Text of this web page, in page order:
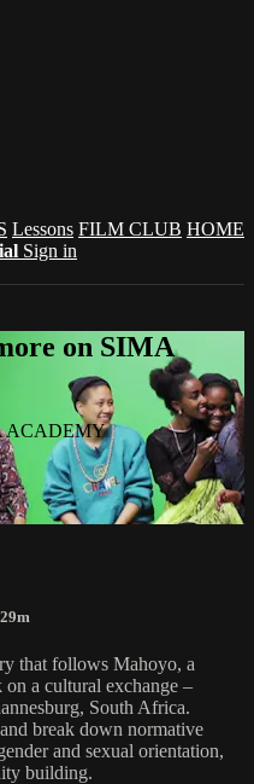
Lessons FILM CLUB HOME
Sign in
on SIMA
ACADEMY
that follows Mahoyo, a
on a cultural exchange –
South Africa.
break down normative
and sexual orientation,
building.